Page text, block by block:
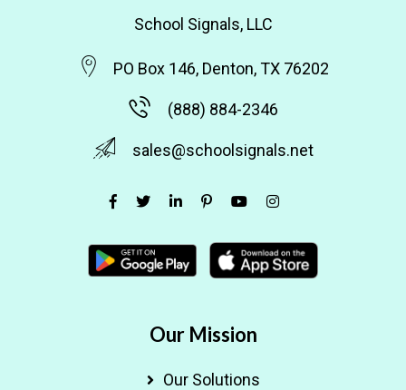
School Signals, LLC
PO Box 146, Denton, TX 76202
(888) 884-2346
sales@schoolsignals.net
Our Mission
Our Solutions